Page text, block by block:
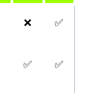
❌ ✅
✅ ✅